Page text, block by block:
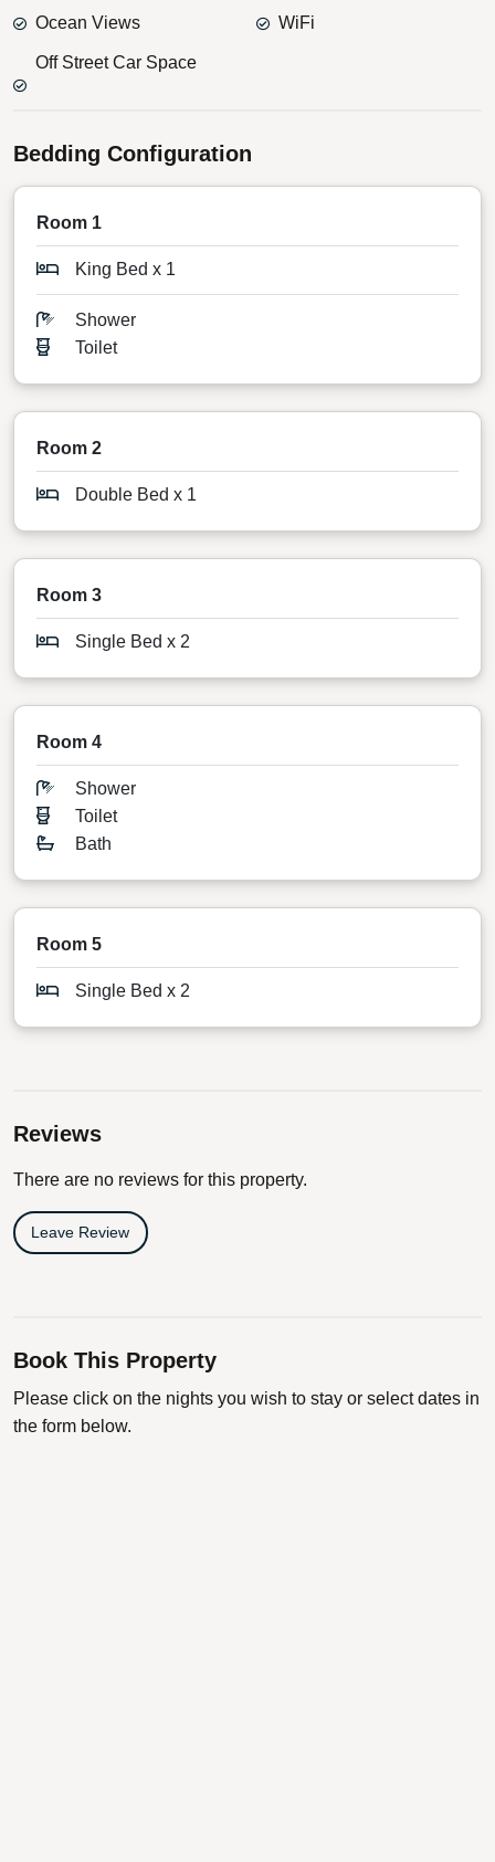
Ocean Views
Off Street Car Space
WiFi
Bedding Configuration
Room 1
King Bed x 1
Shower
Toilet
Room 2
Double Bed x 1
Room 3
Single Bed x 2
Room 4
Shower
Toilet
Bath
Room 5
Single Bed x 2
Reviews
There are no reviews for this property.
Leave Review
Book This Property
Please click on the nights you wish to stay or select dates in
the form below.